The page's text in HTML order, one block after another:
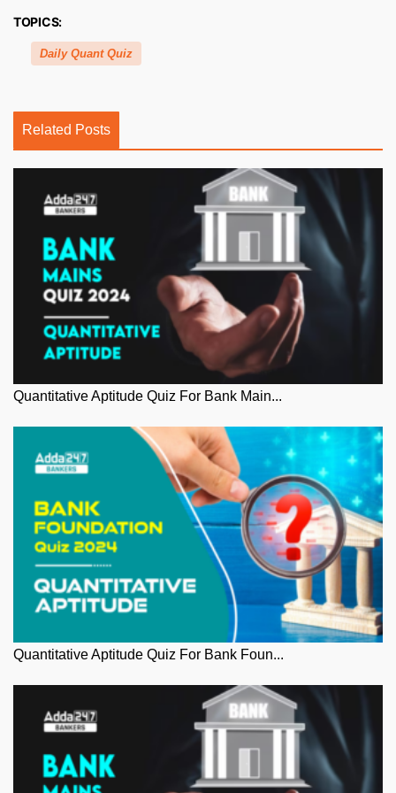
TOPICS:
Daily Quant Quiz
Related Posts
Quantitative Aptitude Quiz For Bank Main...
Quantitative Aptitude Quiz For Bank Foun...